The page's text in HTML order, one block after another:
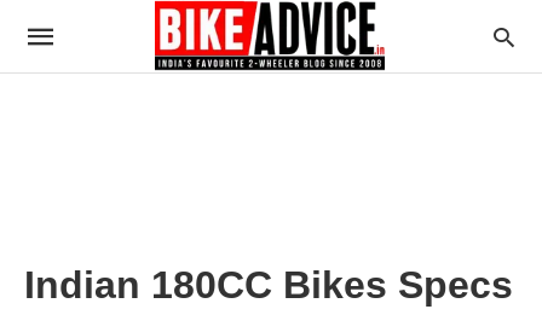
Indian 180CC Bikes Specs